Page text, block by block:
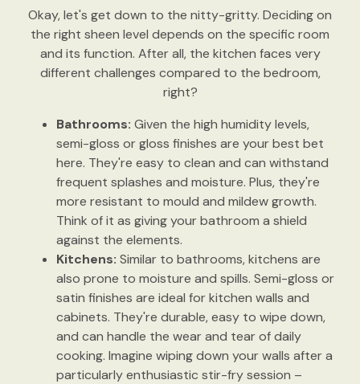
Okay, let's get down to the nitty-gritty. Deciding on
the right sheen level depends on the specific room
and its function. After all, the kitchen faces very
different challenges compared to the bedroom,
right?
Bathrooms: Given the high humidity levels,
semi-gloss or gloss finishes are your best bet
here. They're easy to clean and can withstand
frequent splashes and moisture. Plus, they're
more resistant to mould and mildew growth.
Think of it as giving your bathroom a shield
against the elements.
Kitchens: Similar to bathrooms, kitchens are
also prone to moisture and spills. Semi-gloss or
satin finishes are ideal for kitchen walls and
cabinets. They're durable, easy to wipe down,
and can handle the wear and tear of daily
cooking. Imagine wiping down your walls after a
particularly enthusiastic stir-fry session –